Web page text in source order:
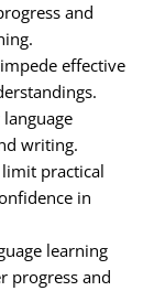
and
effective
writing.
practical
in
learning
progress and